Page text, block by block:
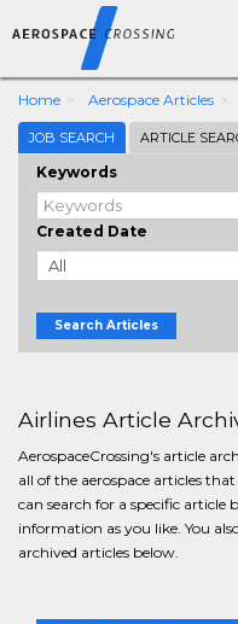
Home Aerospace Articles
JOB SEARCH ARTICLE
Keywords
Created Date
Search Articles
Airlines Article
AerospaceCrossing's article
all of the aerospace articles
can search for a specific
information as you like. You
archived articles below.